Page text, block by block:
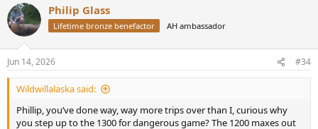
c
t
i
s
:
Philip Glass
Lifetime bronze benefactor AH ambassador
Jun 14, 2026 #34
Wildwillalaska said:
Phillip, you’ve done way, way more trips over than I, curious why
you step up to the 1300 for dangerous game? The 1200 maxes out